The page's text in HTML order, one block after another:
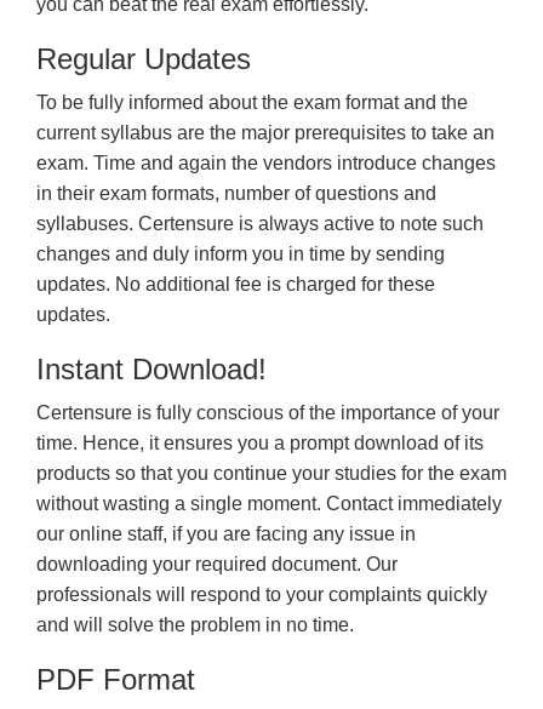
you can beat the real exam effortlessly.
Regular Updates
To be fully informed about the exam format and the
current syllabus are the major prerequisites to take an
exam. Time and again the vendors introduce changes
in their exam formats, number of questions and
syllabuses. Certensure is always active to note such
changes and duly inform you in time by sending
updates. No additional fee is charged for these
updates.
Instant Download!
Certensure is fully conscious of the importance of your
time. Hence, it ensures you a prompt download of its
products so that you continue your studies for the exam
without wasting a single moment. Contact immediately
our online staff, if you are facing any issue in
downloading your required document. Our
professionals will respond to your complaints quickly
and will solve the problem in no time.
PDF Format